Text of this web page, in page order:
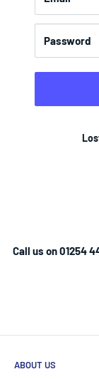
Password
Call us on 01254
ABOUT US